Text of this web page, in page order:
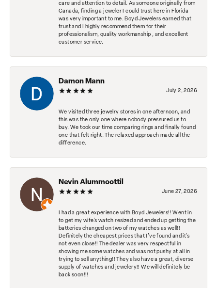
care and attention to detail. As someone originally from
Canada, finding a jeweler I could trust here in Florida
was very important to me. Boyd Jewelers earned that
trust and I highly recommend them for their
professionalism, quality workmanship , and excellent
customer service.
Damon Mann
July 2, 2026
We visited three jewelry stores in one afternoon, and
this was the only one where nobody pressured us to
buy. We took our time comparing rings and finally found
one that felt right. The relaxed approach made all the
difference.
Nevin Alummoottil
June 27, 2026
I had a great experience with Boyd Jewelers!! Went in
to get my wife's watch resized and ended up getting the
batteries changed on two of my watches as well!!
Definitely the cheapest prices that I've found and it's
not even close!! The dealer was very respectful in
showing me some watches and was not pushy at all in
trying to sell anything!! They also have a great, diverse
supply of watches and jewelery!! We will definitely be
back soon!!!